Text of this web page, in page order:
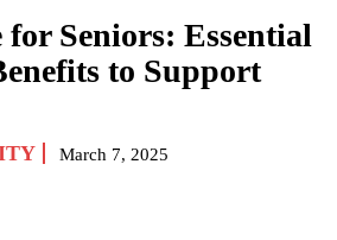
for Seniors: Essential
to Support
March 7, 2025